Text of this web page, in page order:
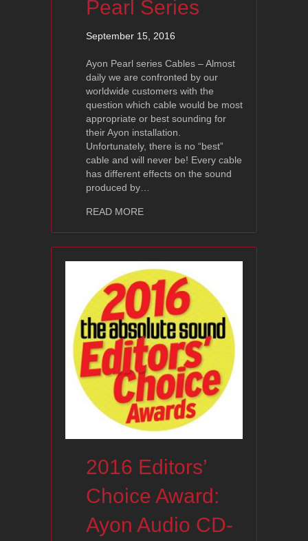
Pearl Series
September 15, 2016
Ayon Pearl series Cables – Almost
daily we are confronted by our
worldwide customers with the
question which cable would be most
appropriate or best sounding for
their Ayon installation.
Unfortunately, there is no “best”
cable and will never be! Every cable
has different effects on the sound
produced by…
READ MOREabout Ayon Cables – Pearl Series
2016 Editors’
Choice Award:
Ayon Audio CD-